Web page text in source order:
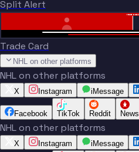
Split Alert
TRADE DONE
Trade Card
NHL on other platforms
NHL on other platforms
X Instagram iMessage
Facebook TikTok Reddit News
NHL on other platforms
X Instagram iMessage